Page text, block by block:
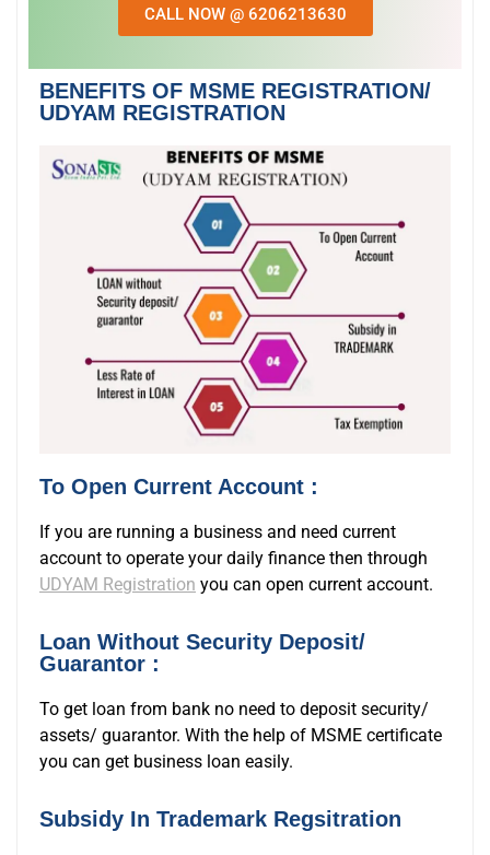
CALL NOW @ 6206213630
BENEFITS OF MSME REGISTRATION/
UDYAM REGISTRATION
To Open Current Account :
If you are running a business and need current
account to operate your daily finance then through
UDYAM Registration you can open current account.
Loan Without Security Deposit/
Guarantor :
To get loan from bank no need to deposit security/
assets/ guarantor. With the help of MSME certificate
you can get business loan easily.
Subsidy In Trademark Regsitration